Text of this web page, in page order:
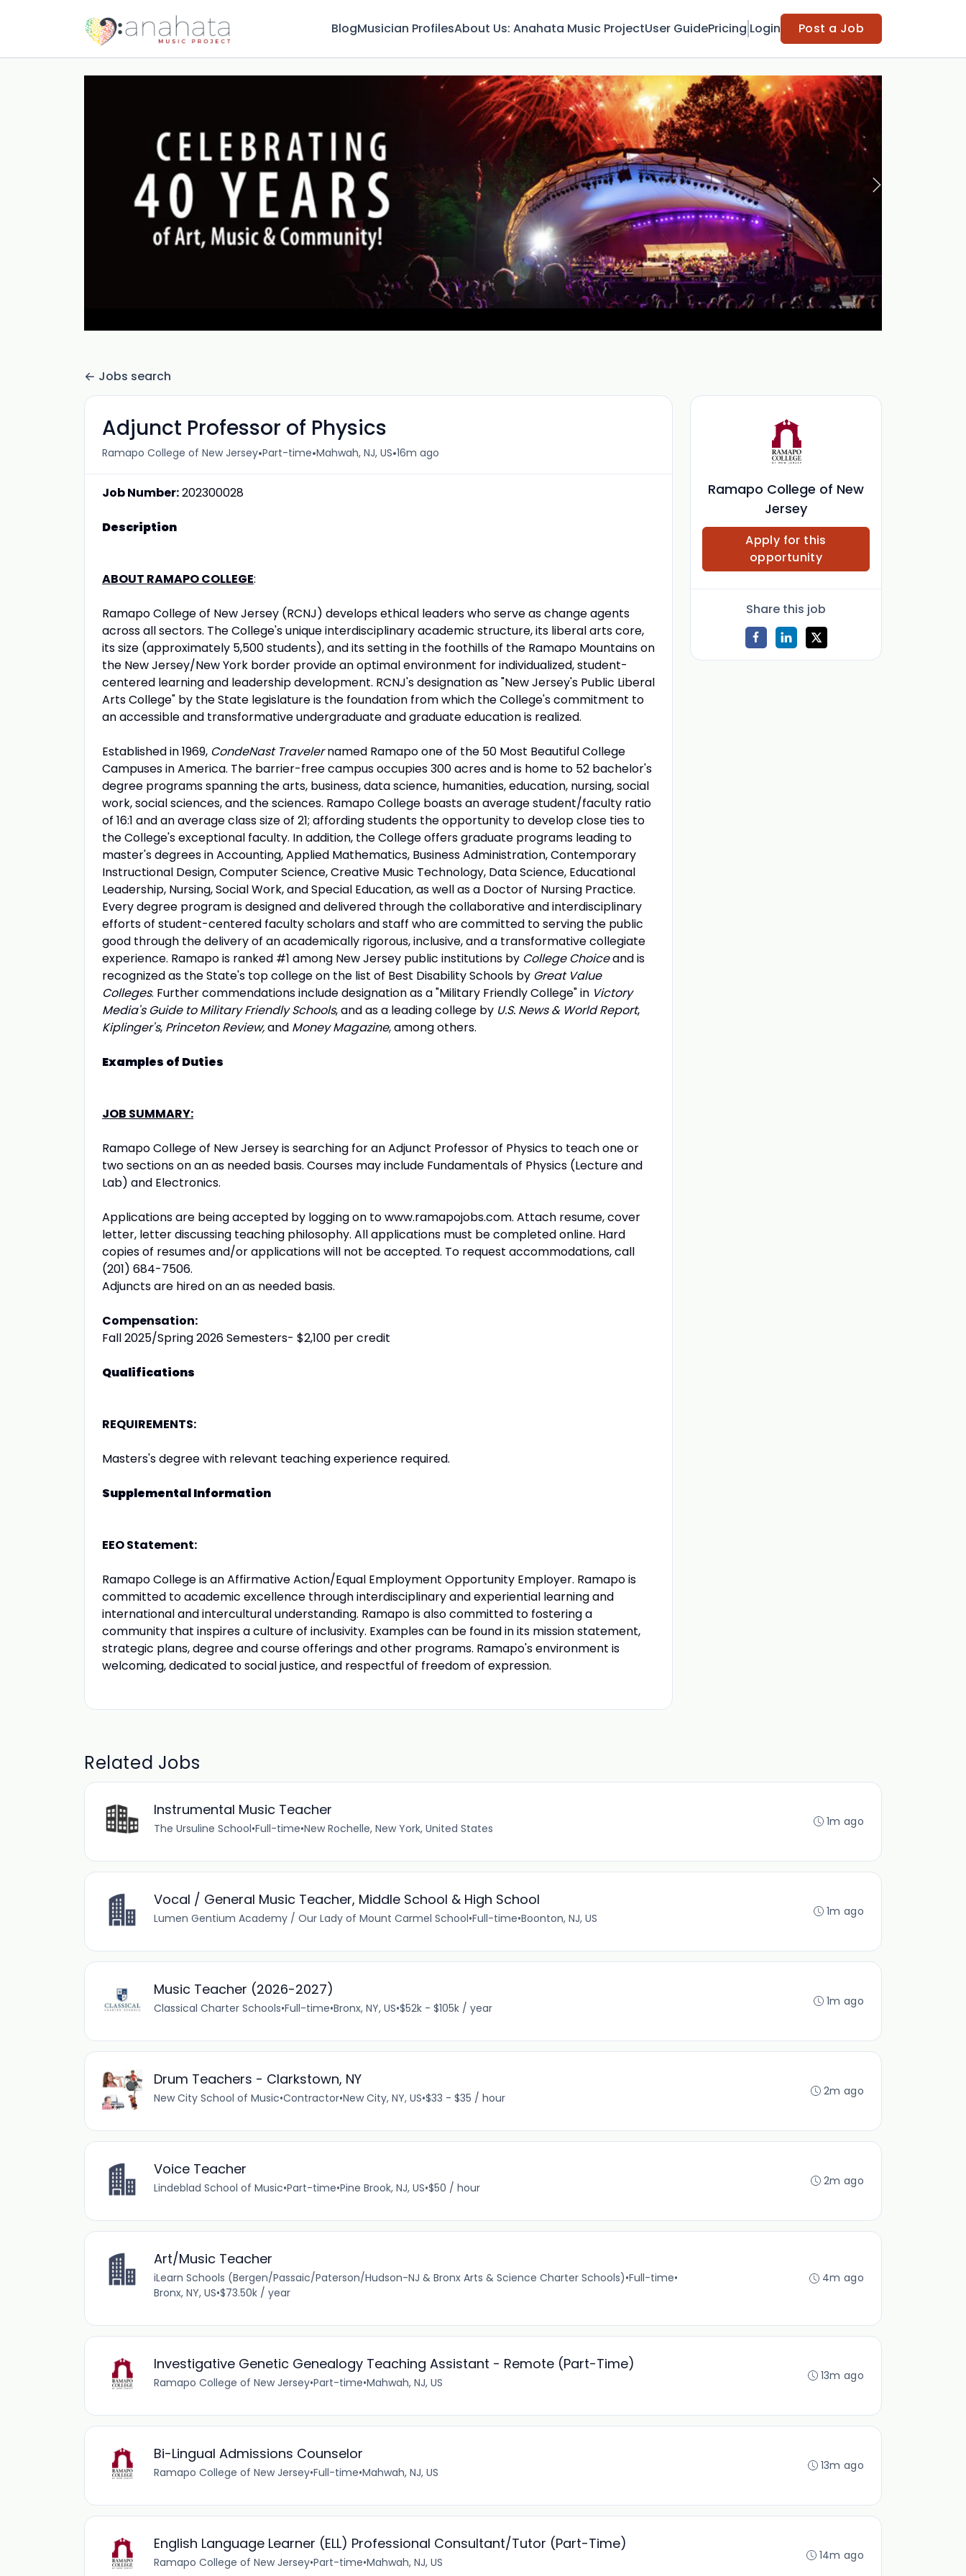
BlogMusician ProfilesAbout Us: Anahata Music ProjectUser GuidePricing Login Post a Job
Jobs search
Adjunct Professor of Physics
Ramapo College of New Jersey•Part-time•Mahwah, NJ, US•16m ago
Job Number:202300028
Description
ABOUT RAMAPO COLLEGE:
Ramapo College of New Jersey (RCNJ) develops ethical leaders who serve as change agents
across all sectors. The College's unique interdisciplinary academic structure, its liberal arts core,
its size (approximately 5,500 students), and its setting in the foothills of the Ramapo Mountains on
the New Jersey/New York border provide an optimal environment for individualized, student-
centered learning and leadership development. RCNJ's designation as "New Jersey's Public Liberal
Arts College" by the State legislature is the foundation from which the College's commitment to
an accessible and transformative undergraduate and graduate education is realized.
Established in 1969, CondeNast Travelernamed Ramapo one of the 50 Most Beautiful College
Campuses in America. The barrier-free campus occupies 300 acres and is home to 52 bachelor's
degree programs spanning the arts, business, data science, humanities, education, nursing, social
work, social sciences, and the sciences. Ramapo College boasts an average student/faculty ratio
of 16:1 and an average class size of 21; affording students the opportunity to develop close ties to
the College's exceptional faculty. In addition, the College offers graduate programs leading to
master's degrees in Accounting, Applied Mathematics, Business Administration, Contemporary
Instructional Design, Computer Science, Creative Music Technology, Data Science, Educational
Leadership, Nursing, Social Work, and Special Education, as well as a Doctor of Nursing Practice.
Every degree program is designed and delivered through the collaborative and interdisciplinary
efforts of student-centered faculty scholars and staff who are committed to serving the public
good through the delivery of an academically rigorous, inclusive, and a transformative collegiate
experience. Ramapo is ranked #1 among New Jersey public institutions by College Choiceand is
recognized as the State's top college on the list of Best Disability Schools by Great Value
Colleges. Further commendations include designation as a "Military Friendly College" in Victory
Media's Guide to Military Friendly Schools, and as a leading college by U.S. News & World Report,
Kiplinger's, Princeton Review,and Money Magazine, among others.
Examples of Duties
JOB SUMMARY:
Ramapo College of New Jersey is searching for an Adjunct Professor of Physics to teach one or
two sections on an as needed basis. Courses may include Fundamentals of Physics (Lecture and
Lab) and Electronics.
Applications are being accepted by logging on towww.ramapojobs.com. Attach resume, cover
letter, letter discussing teaching philosophy. All applications must be completed online. Hard
copies of resumes and/or applications will not be accepted. To request accommodations, call
(201) 684-7506.
Adjuncts are hired on an as needed basis.
Compensation:
Fall 2025/Spring 2026 Semesters- $2,100 per credit
Qualifications
REQUIREMENTS:
Masters's degree with relevant teaching experience required.
Supplemental Information
EEO Statement:
Ramapo College is an Affirmative Action/Equal Employment Opportunity Employer. Ramapo is
committed to academic excellence through interdisciplinary and experiential learning and
international and intercultural understanding. Ramapo is also committed to fostering a
community that inspires a culture of inclusivity. Examples can be found in its mission statement,
strategic plans, degree and course offerings and other programs. Ramapo's environment is
welcoming, dedicated to social justice, and respectful of freedom of expression.
Ramapo College of New
Jersey
Apply for this
opportunity
Share this job
Related Jobs
Instrumental Music Teacher
The Ursuline School•Full-time•New Rochelle, New York, United States 1m ago
Vocal / General Music Teacher, Middle School & High School
Lumen Gentium Academy / Our Lady of Mount Carmel School•Full-time•Boonton, NJ, US 1m ago
Music Teacher (2026-2027)
Classical Charter Schools•Full-time•Bronx, NY, US•$52k - $105k / year 1m ago
Drum Teachers - Clarkstown, NY
New City School of Music•Contractor•New City, NY, US•$33 - $35 / hour 2m ago
Voice Teacher
Lindeblad School of Music•Part-time•Pine Brook, NJ, US•$50 / hour 2m ago
Art/Music Teacher
iLearn Schools (Bergen/Passaic/Paterson/Hudson-NJ & Bronx Arts & Science Charter Schools)•Full-time•
Bronx, NY, US•$73.50k / year
4m ago
Investigative Genetic Genealogy Teaching Assistant - Remote (Part-Time)
Ramapo College of New Jersey•Part-time•Mahwah, NJ, US 13m ago
Bi-Lingual Admissions Counselor
Ramapo College of New Jersey•Full-time•Mahwah, NJ, US 13m ago
English Language Learner (ELL) Professional Consultant/Tutor (Part-Time)
Ramapo College of New Jersey•Part-time•Mahwah, NJ, US 14m ago